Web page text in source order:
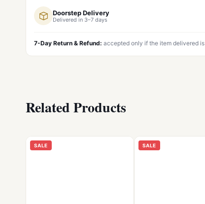
Doorstep Delivery
Delivered in 3–7 days
7-Day Return & Refund: accepted only if the item delivered
Related Products
SALE SALE